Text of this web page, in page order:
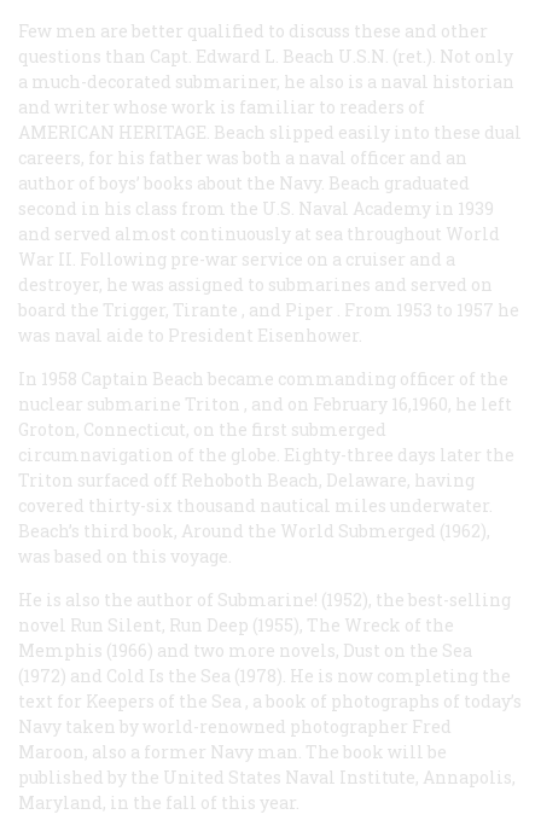
Few men are better qualified to discuss these and other
questions than Capt. Edward L. Beach U.S.N. (ret.). Not only
a much-decorated submariner, he also is a naval historian
and writer whose work is familiar to readers of
AMERICAN HERITAGE. Beach slipped easily into these dual
careers, for his father was both a naval officer and an
author of boys’ books about the Navy. Beach graduated
second in his class from the U.S. Naval Academy in 1939
and served almost continuously at sea throughout World
War II. Following pre-war service on a cruiser and a
destroyer, he was assigned to submarines and served on
board the Trigger, Tirante , and Piper . From 1953 to 1957 he
was naval aide to President Eisenhower.
In 1958 Captain Beach became commanding officer of the
nuclear submarine Triton , and on February 16,1960, he left
Groton, Connecticut, on the first submerged
circumnavigation of the globe. Eighty-three days later the
Triton surfaced off Rehoboth Beach, Delaware, having
covered thirty-six thousand nautical miles underwater.
Beach’s third book, Around the World Submerged (1962),
was based on this voyage.
He is also the author of Submarine! (1952), the best-selling
novel Run Silent, Run Deep (1955), The Wreck of the
Memphis (1966) and two more novels, Dust on the Sea
(1972) and Cold Is the Sea (1978). He is now completing the
text for Keepers of the Sea , a book of photographs of today’s
Navy taken by world-renowned photographer Fred
Maroon, also a former Navy man. The book will be
published by the United States Naval Institute, Annapolis,
Maryland, in the fall of this year.